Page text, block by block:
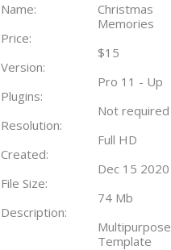
Name:
Price:
Version:
Plugins:
Resolution:
Created:
File Size:
Description:
Christmas
Memories
$15
Pro 11 - Up
Not required
Full HD
Dec 15 2020
74 Mb
Multipurpose
Template